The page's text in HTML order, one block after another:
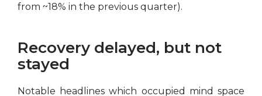
from ~18% in the previous quarter).
Recovery delayed, but not
stayed
Notable headlines which occupied mind space